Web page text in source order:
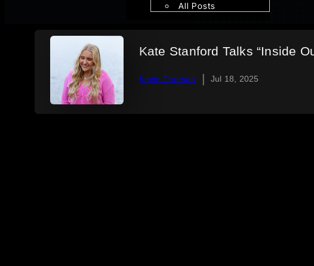
All Posts
Kate Stanford Talks “Inside
Kevin Thorson | Jul 18, 2025